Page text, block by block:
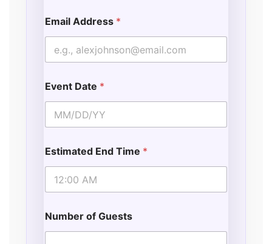
Email Address *
Event Date *
Estimated End Time *
Number of Guests